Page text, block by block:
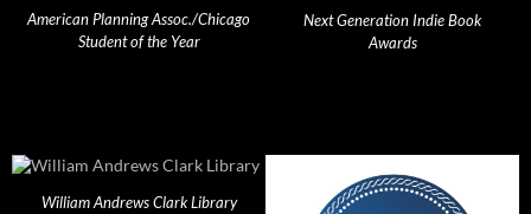
American Planning Assoc./Chicago
Student of the Year
Next Generation Indie Book
Awards
William Andrews Clark Library